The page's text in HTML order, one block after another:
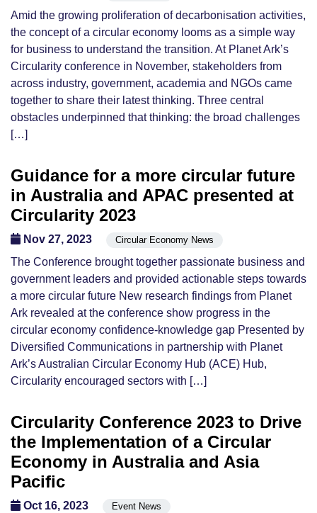
Amid the growing proliferation of decarbonisation activities,
the concept of a circular economy looms as a simple way
for business to understand the transition. At Planet Ark’s
Circularity conference in November, stakeholders from
across industry, government, academia and NGOs came
together to share their latest thinking. Three central
obstacles underpinned that thinking: the broad challenges
[…]
Guidance for a more circular future
in Australia and APAC presented at
Circularity 2023
Nov 27, 2023 Circular Economy News
The Conference brought together passionate business and
government leaders and provided actionable steps towards
a more circular future New research findings from Planet
Ark revealed at the conference show progress in the
circular economy confidence-knowledge gap Presented by
Diversified Communications in partnership with Planet
Ark’s Australian Circular Economy Hub (ACE) Hub,
Circularity encouraged sectors with […]
Circularity Conference 2023 to Drive
the Implementation of a Circular
Economy in Australia and Asia
Pacific
Oct 16, 2023 Event News